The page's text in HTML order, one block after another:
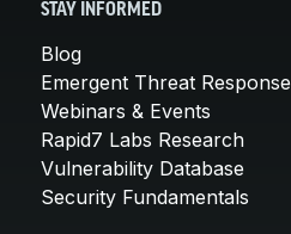
STAY INFORMED
Blog
Emergent Threat Response
Webinars & Events
Rapid7 Labs Research
Vulnerability Database
Security Fundamentals